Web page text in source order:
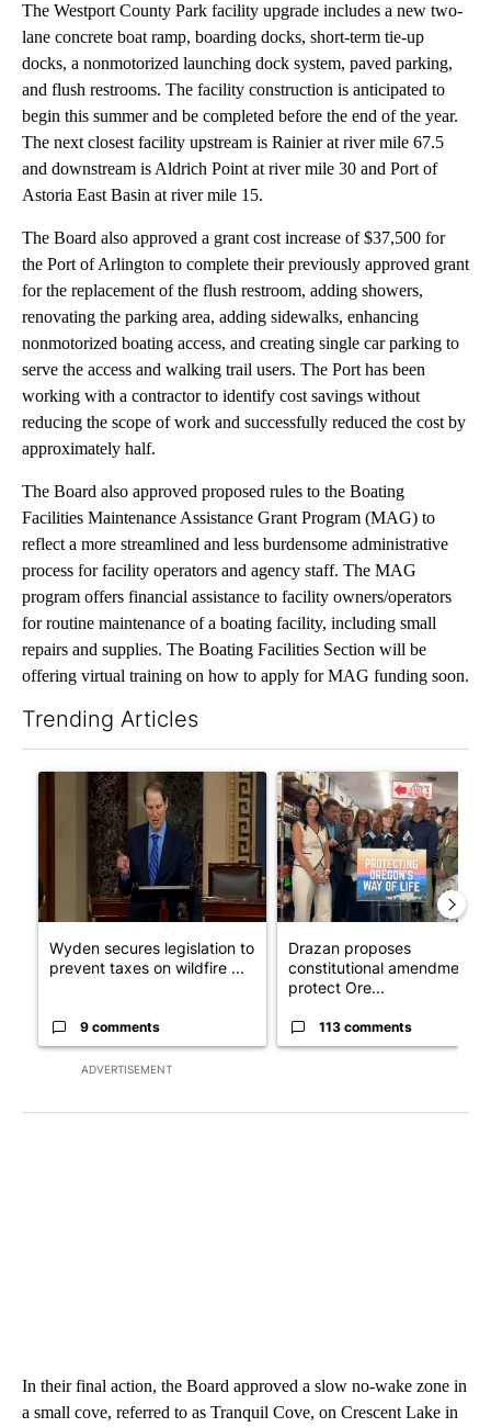
The Westport County Park facility upgrade includes a new two-
lane concrete boat ramp, boarding docks, short-term tie-up
docks, a nonmotorized launching dock system, paved parking,
and flush restrooms. The facility construction is anticipated to
begin this summer and be completed before the end of the year.
The next closest facility upstream is Rainier at river mile 67.5
and downstream is Aldrich Point at river mile 30 and Port of
Astoria East Basin at river mile 15.
The Board also approved a grant cost increase of $37,500 for
the Port of Arlington to complete their previously approved grant
for the replacement of the flush restroom, adding showers,
renovating the parking area, adding sidewalks, enhancing
nonmotorized boating access, and creating single car parking to
serve the access and walking trail users. The Port has been
working with a contractor to identify cost savings without
reducing the scope of work and successfully reduced the cost by
approximately half.
The Board also approved proposed rules to the Boating
Facilities Maintenance Assistance Grant Program (MAG) to
reflect a more streamlined and less burdensome administrative
process for facility operators and agency staff. The MAG
program offers financial assistance to facility owners/operators
for routine maintenance of a boating facility, including small
repairs and supplies. The Boating Facilities Section will be
offering virtual training on how to apply for MAG funding soon.
Trending Articles
ADVERTISEMENT
A trending article titled "Wyden secures legislation to
Wyden secures legislation to
prevent taxes on wildfire ...
9 comments
A trending article titled
Drazan proposes
constitutional amendment to
protect Ore...
113 comments
In their final action, the Board approved a slow no-wake zone in
a small cove, referred to as Tranquil Cove, on Crescent Lake in